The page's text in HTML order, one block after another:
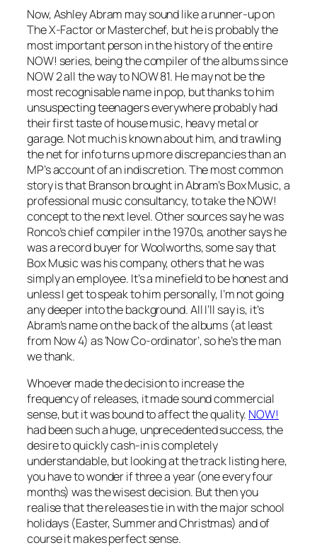
Now, Ashley Abram may sound like a runner-up on
The X-Factor or Masterchef, but he is probably the
most important person in the history of the entire
NOW! series, being the compiler of the albums since
NOW 2 all the way to NOW 81. He may not be the
most recognisable name in pop, but thanks to him
unsuspecting teenagers everywhere probably had
their first taste of house music, heavy metal or
garage. Not much is known about him, and trawling
the net for info turns up more discrepancies than an
MP’s account of an indiscretion. The most common
story is that Branson brought in Abram’s Box Music, a
professional music consultancy, to take the NOW!
concept to the next level. Other sources say he was
Ronco’s chief compiler in the 1970s, another says he
was a record buyer for Woolworths, some say that
Box Music was his company, others that he was
simply an employee. It’s a minefield to be honest and
unless I get to speak to him personally, I’m not going
any deeper into the background. All I’ll say is, it’s
Abram’s name on the back of the albums (at least
from Now 4) as ‘Now Co-ordinator’, so he’s the man
we thank.
Whoever made the decision to increase the
frequency of releases, it made sound commercial
sense, but it was bound to affect the quality. NOW!
had been such a huge, unprecedented success, the
desire to quickly cash-in is completely
understandable, but looking at the track listing here,
you have to wonder if three a year (one every four
months) was the wisest decision. But then you
realise that the releases tie in with the major school
holidays (Easter, Summer and Christmas) and of
course it makes perfect sense.